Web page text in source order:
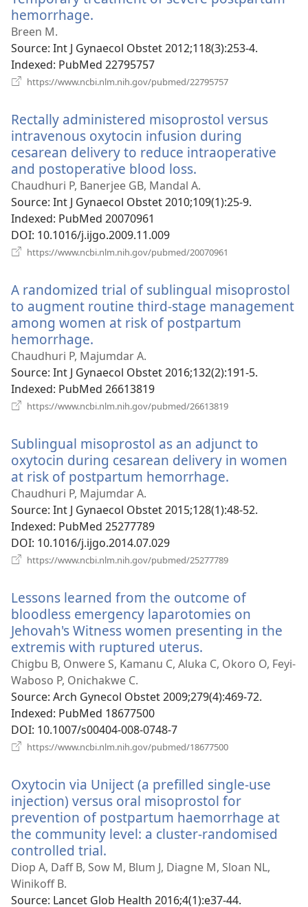
hemorrhage.
window)
Breen M.
Source‎: Int J Gynaecol Obstet 2012;118(3):253-4.
Indexed‎: PubMed 22795757
https://www.ncbi.nlm.nih.gov/pubmed/22795757
Rectally administered misoprostol versus
intravenous oxytocin infusion during
cesarean delivery to reduce intraoperative
and postoperative blood loss.
new
window)
Chaudhuri P, Banerjee GB, Mandal A.
Source‎: Int J Gynaecol Obstet 2010;109(1):25-9.
Indexed‎: PubMed 20070961
DOI‎: 10.1016/j.ijgo.2009.11.009
https://www.ncbi.nlm.nih.gov/pubmed/20070961
A randomized trial of sublingual misoprostol
to augment routine third-stage management
among women at risk of postpartum
hemorrhage.
new
window)
Chaudhuri P, Majumdar A.
Source‎: Int J Gynaecol Obstet 2016;132(2):191-5.
Indexed‎: PubMed 26613819
https://www.ncbi.nlm.nih.gov/pubmed/26613819
Sublingual misoprostol as an adjunct to
oxytocin during cesarean delivery in women
at risk of postpartum hemorrhage.
window)
Chaudhuri P, Majumdar A.
Source‎: Int J Gynaecol Obstet 2015;128(1):48-52.
Indexed‎: PubMed 25277789
DOI‎: 10.1016/j.ijgo.2014.07.029
https://www.ncbi.nlm.nih.gov/pubmed/25277789
Lessons learned from the outcome of
bloodless emergency laparotomies on
Jehovah's Witness women presenting in the
extremis with ruptured uterus.
new
Chigbu B, Onwere S, Kamanu C, Aluka C, Okoro O, Feyi-
Waboso P, Onichakwe C.
Source‎: Arch Gynecol Obstet 2009;279(4):469-72.
Indexed‎: PubMed 18677500
DOI‎: 10.1007/s00404-008-0748-7
https://www.ncbi.nlm.nih.gov/pubmed/18677500
Oxytocin via Uniject (a prefilled single-use
injection) versus oral misoprostol for
prevention of postpartum haemorrhage at
the community level: a cluster-randomised
controlled trial.
new
Diop A, Daff B, Sow M, Blum J, Diagne M, Sloan NL,
Winikoff B.
Source‎: Lancet Glob Health 2016;4(1):e37-44.